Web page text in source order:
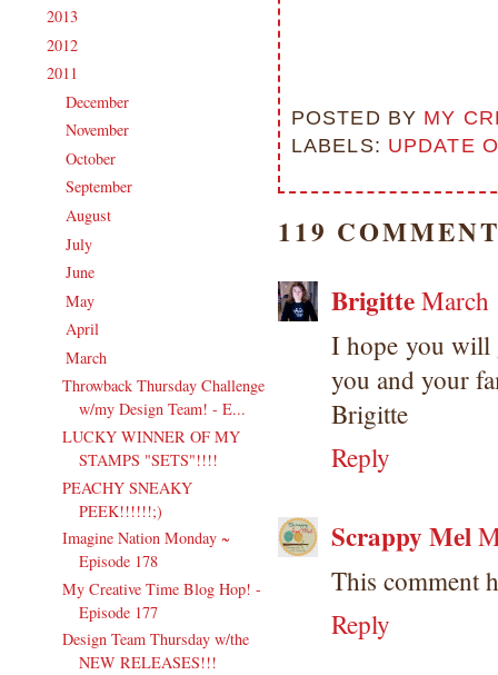
2013
2012
2011
►December
►November
►October
►September
August
►July
►June
►May
►April
▼March
Throwback Thursday Challenge
w/my Design Team! - E...
LUCKY WINNER OF MY
STAMPS "SETS"!!!!
PEACHY SNEAKY
PEEK!!!!!!;)
Imagine Nation Monday ~
Episode 178
My Creative Time Blog Hop! -
Episode 177
Design Team Thursday w/the
NEW RELEASES!!!
POSTED BY MY
LABELS: UPDATE
119
BrigitteMarch
I hope you will
you and your
Brigitte
Reply
Scrappy Mel
This comment
Reply